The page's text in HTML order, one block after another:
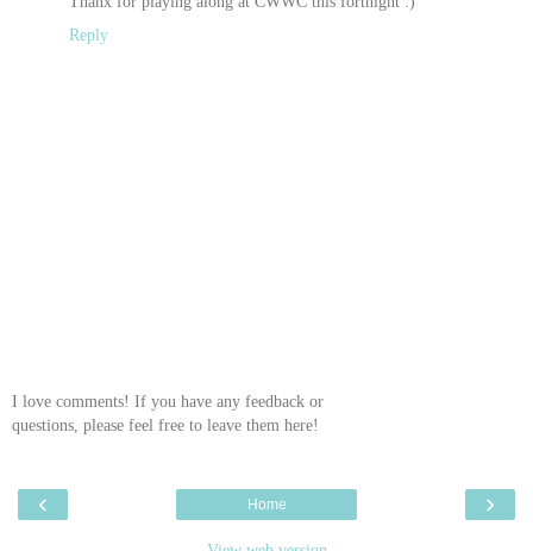
Reply
I love comments! If you have any feedback or
questions, please feel free to leave them here!
‹ ›
Home